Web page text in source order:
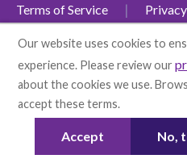
Terms of Service
Non-Discrimination Policy
SMS Terms and Conditions
Language Disclaimers
© 2026 Health First
Our website uses cookies to
experience. Please review our
about the cookies we use.
accept these terms.
Accept No,